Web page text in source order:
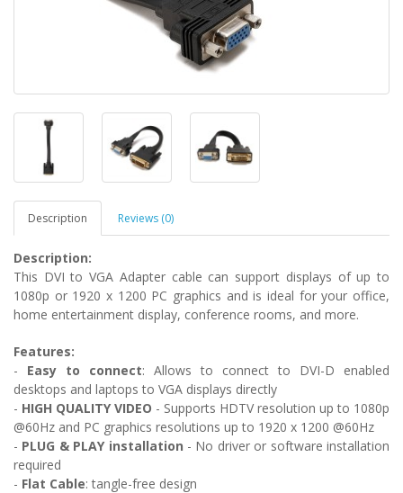
Description Reviews (0)
Description:
This DVI to VGA Adapter cable can support displays of up to
1080p or 1920 x 1200 PC graphics and is ideal for your office,
home entertainment display, conference rooms, and more.
Features:
- Easy to connect: Allows to connect to DVI-D enabled
desktops and laptops to VGA displays directly
- HIGH QUALITY VIDEO - Supports HDTV resolution up to 1080p
@60Hz and PC graphics resolutions up to 1920 x 1200 @60Hz
- PLUG & PLAY installation - No driver or software installation
required
- Flat Cable: tangle-free design